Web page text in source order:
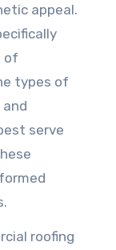
appeal.
of
types of
serve
roofing